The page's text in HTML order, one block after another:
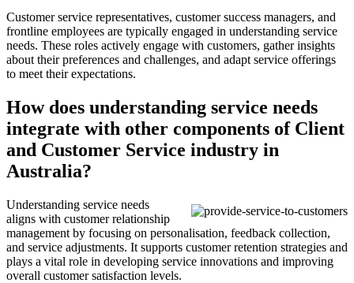
Customer service representatives, customer success managers, and
frontline employees are typically engaged in understanding service
needs. These roles actively engage with customers, gather insights
about their preferences and challenges, and adapt service offerings
to meet their expectations.
How does understanding service needs
integrate with other components of Client
and Customer Service industry in
Australia?
Understanding service needs
aligns with customer relationship
management by focusing on personalisation, feedback collection,
and service adjustments. It supports customer retention strategies and
plays a vital role in developing service innovations and improving
overall customer satisfaction levels.